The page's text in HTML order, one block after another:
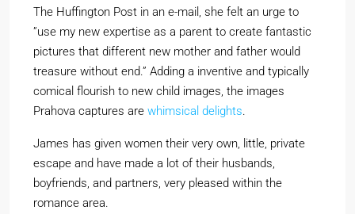
The Huffington Post in an e-mail, she felt an urge to
”use my new expertise as a parent to create fantastic
pictures that different new mother and father would
treasure without end.” Adding a inventive and typically
comical flourish to new child images, the images
Prahova captures are whimsical delights.
James has given women their very own, little, private
escape and have made a lot of their husbands,
boyfriends, and partners, very pleased within the
romance area.